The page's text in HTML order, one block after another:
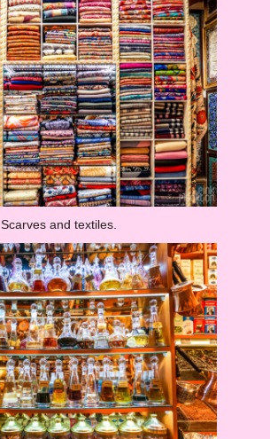
Scarves and textiles.